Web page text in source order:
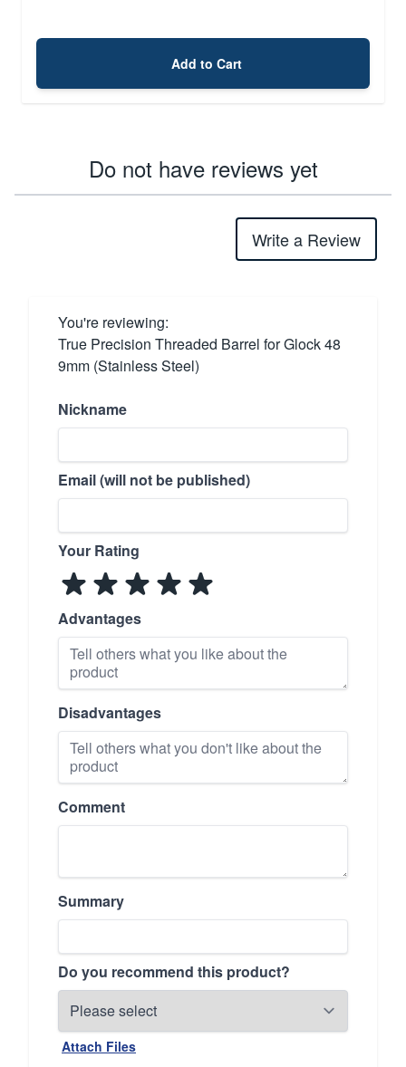
Add to Cart
Do not have reviews yet
Write a Review
You're reviewing:
True Precision Threaded Barrel for Glock 48
9mm (Stainless Steel)
Nickname
Email (will not be published)
Your Rating
Advantages
Disadvantages
Comment
Summary
Do you recommend this product?
Attach Files